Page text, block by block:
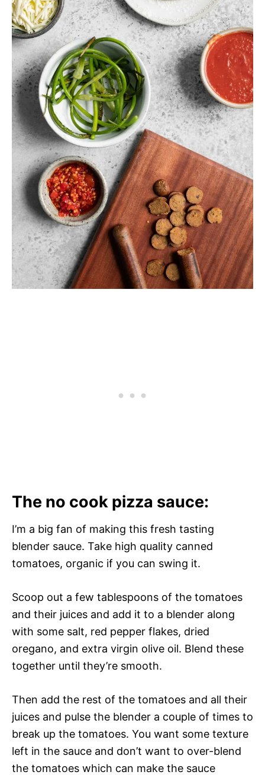
The no cook pizza sauce:
I’m a big fan of making this fresh tasting
blender sauce. Take high quality canned
tomatoes, organic if you can swing it.
Scoop out a few tablespoons of the tomatoes
and their juices and add it to a blender along
with some salt, red pepper flakes, dried
oregano, and extra virgin olive oil. Blend these
together until they’re smooth.
Then add the rest of the tomatoes and all their
juices and pulse the blender a couple of times to
break up the tomatoes. You want some texture
left in the sauce and don’t want to over-blend
the tomatoes which can make the sauce